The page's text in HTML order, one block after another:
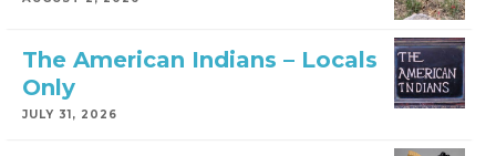
The American Indians – Locals
Only
JULY 31, 2026